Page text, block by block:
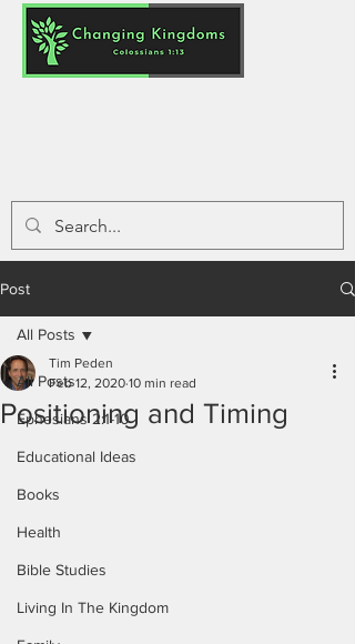
Post
All Posts
Ephesians 2:1-10
Educational Ideas
Books
Health
Bible Studies
Living In The Kingdom
All Posts
Positioning and Timing
Tim Peden
Feb 12, 2020 10 min read